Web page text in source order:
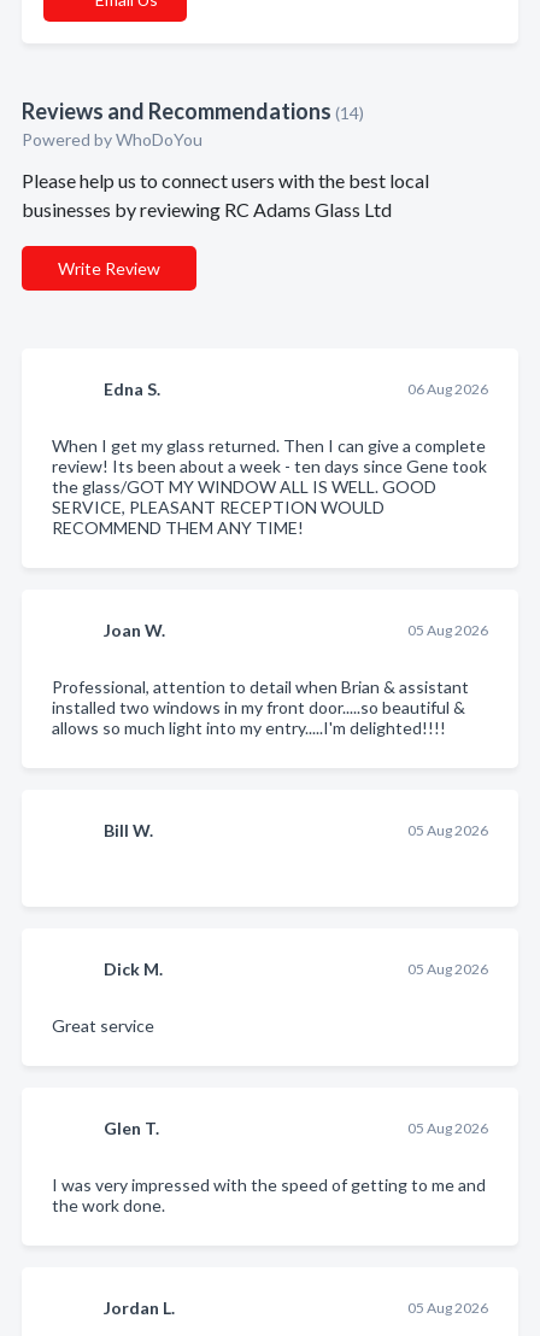
Reviews and Recommendations (14)
Powered byWhoDoYou
Please help us to connect users with the best local
businesses by reviewing RC Adams Glass Ltd
Write Review
Edna S. 06 Aug 2026
When I get my glass returned. Then I can give a complete
review! Its been about a week - ten days since Gene took
the glass/GOT MY WINDOW ALL IS WELL. GOOD
SERVICE, PLEASANT RECEPTION WOULD
RECOMMEND THEM ANY TIME!
Joan W. 05 Aug 2026
Professional, attention to detail when Brian & assistant
installed two windows in my front door.....so beautiful &
allows so much light into my entry.....I'm delighted!!!!
Bill W. 05 Aug 2026
Dick M. 05 Aug 2026
Great service
Glen T. 05 Aug 2026
I was very impressed with the speed of getting to me and
the work done.
Jordan L. 05 Aug 2026